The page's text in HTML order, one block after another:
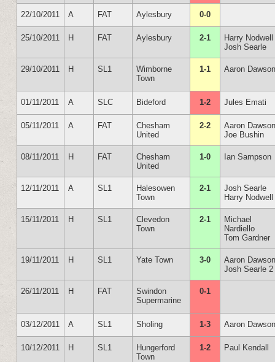
22/10/2011 A FAT Aylesbury 0-0
25/10/2011 H FAT Aylesbury 2-1
Harry Nodwell
Josh Searle
29/10/2011 H SL1
Wimborne
Town
1-1 Aaron
01/11/2011 A SLC Bideford 1-2 Jules Emati
05/11/2011 A FAT
Chesham
United
2-2
Aaron
Joe Bushin
08/11/2011 H FAT
Chesham
United
1-0 Ian Sampson
12/11/2011 A SL1
Halesowen
Town
2-1
Josh Searle
Harry Nodwell
15/11/2011 H SL1
Clevedon
Town
2-1
Michael
Nardiello
Tom Gardner
19/11/2011 H SL1 Yate Town 3-0
Aaron
Josh Searle 2
26/11/2011 H FAT
Swindon
Supermarine
0-1
03/12/2011 A SL1 Sholing 1-3 Aaron
10/12/2011 H SL1
Hungerford
Town
1-2 Paul Kendall